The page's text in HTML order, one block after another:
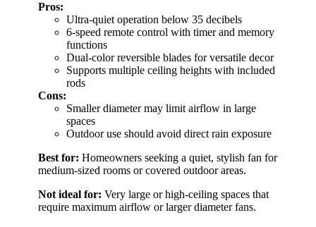
Pros:
Ultra-quiet operation below 35 decibels
6-speed remote control with timer and memory
functions
Dual-color reversible blades for versatile decor
Supports multiple ceiling heights with included
rods
Cons:
Smaller diameter may limit airflow in large
spaces
Outdoor use should avoid direct rain exposure
Best for: Homeowners seeking a quiet, stylish fan for
medium-sized rooms or covered outdoor areas.
Not ideal for: Very large or high-ceiling spaces that
require maximum airflow or larger diameter fans.